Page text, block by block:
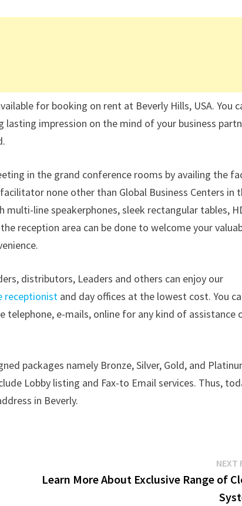
for booking on rent at Beverly Hills, USA. You
lasting impression on the mind of your business
in the grand conference rooms by availing the
none other than Global Business Centers in
line speakerphones, sleek rectangular tables,
reception area can be done to welcome your
distributors, Leaders and others can enjoy our
receptionist and day offices at the lowest cost. You
telephone, e-mails, online for any kind of assistance
packages namely Bronze, Silver, Gold, and
Lobby listing and Fax-to Email services. Thus,
in Beverly.
NEXT
Learn More About Exclusive Range of